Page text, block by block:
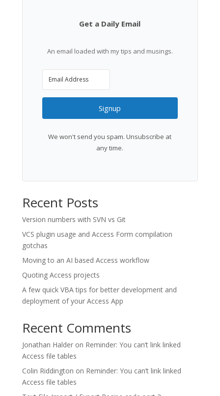
Get a Daily Email
An email loaded with my tips and musings.
Signup
We won't send you spam. Unsubscribe at
any time.
Recent Posts
Version numbers with SVN vs Git
VCS plugin usage and Access Form compilation
gotchas
Moving to an AI based Access workflow
Quoting Access projects
A few quick VBA tips for better development and
deployment of your Access App
Recent Comments
Jonathan Halderon Reminder: You can’t link linked
Access file tables
Colin Riddington on Reminder: You can’t link linked
Access file tables